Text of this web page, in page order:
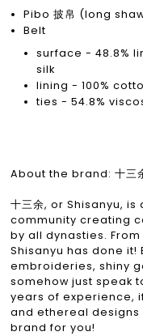
Pibo 披帛 (long
Belt
surface - 48.8%
silk
lining - 100%
ties - 54.8%
About the brand: 十三
十三余, or Shisanyu,
community creating
by all dynasties.
Shisanyu has done it!
embroideries, shiny
somehow just speak
years of experience,
and ethereal designs
brand for you!